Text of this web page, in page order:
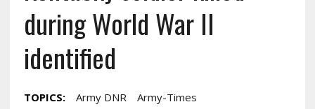
during World War II
identified
TOPICS: Army DNR
Army-Times